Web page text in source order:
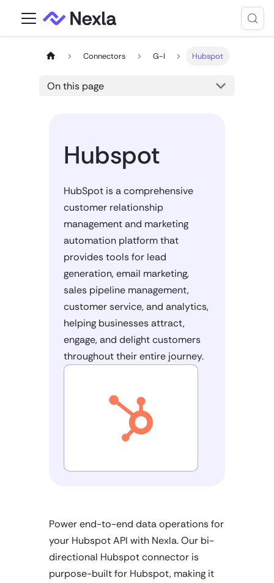
Connectors G-I Hubspot
On this page
Hubspot
HubSpot is a comprehensive
customer relationship
management and marketing
automation platform that
provides tools for lead
generation, email marketing,
sales pipeline management,
customer service, and analytics,
helping businesses attract,
engage, and delight customers
throughout their entire journey.
Power end-to-end data operations for
your Hubspot API with Nexla. Our bi-
directional Hubspot connector is
purpose-built for Hubspot, making it